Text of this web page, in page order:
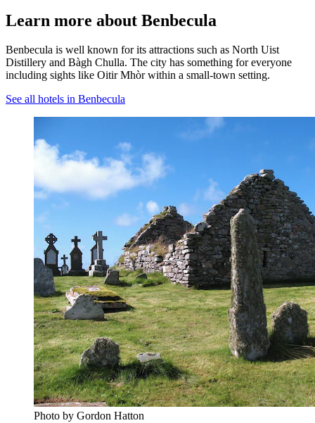
Learn more about Benbecula
Benbecula is well known for its attractions such as North Uist
Distillery and Bàgh Chulla. The city has something for everyone
including sights like Oitir Mhòr within a small-town setting.
See all hotels in Benbecula
Photo by Gordon Hatton